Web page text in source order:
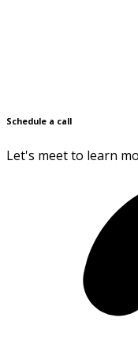
Schedule a call
Let's meet to learn